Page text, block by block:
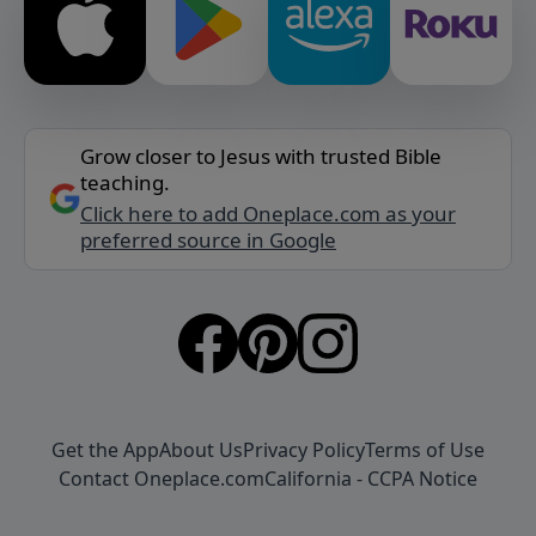
Grow closer to Jesus with trusted Bible
teaching.
Click here to add Oneplace.com as your
preferred source in Google
Get the AppAbout UsPrivacy PolicyTerms of Use
Contact Oneplace.comCalifornia - CCPA Notice